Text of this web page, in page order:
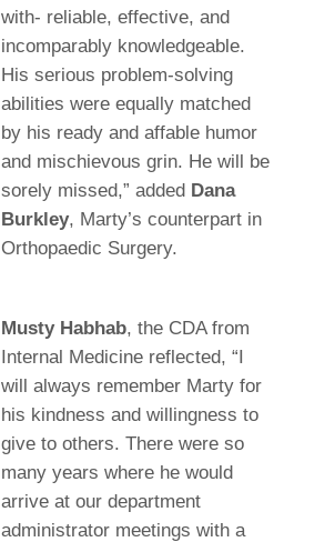
with- reliable, effective, and
incomparably knowledgeable.
His serious problem-solving
abilities were equally matched
by his ready and affable humor
and mischievous grin. He will be
sorely missed,” added Dana
Burkley, Marty’s counterpart in
Orthopaedic Surgery.
Musty Habhab, the CDA from
Internal Medicine reflected, “I
will always remember Marty for
his kindness and willingness to
give to others. There were so
many years where he would
arrive at our department
administrator meetings with a